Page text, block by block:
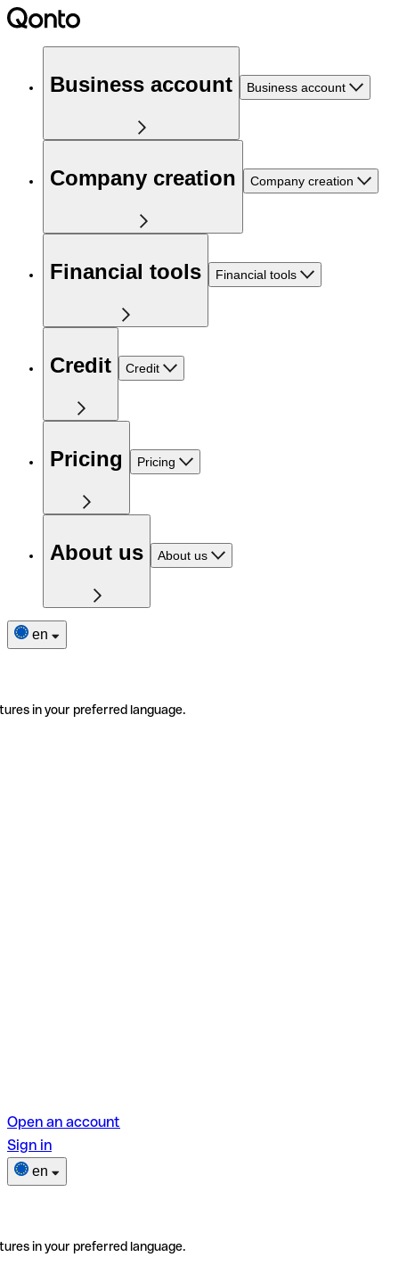
Business account Business account
Company creation Company creation
Financial tools Financial tools
Credit Credit
Pricing Pricing
About us About us
en
in your preferred language.
Open an account
Sign in
en
in your preferred language.